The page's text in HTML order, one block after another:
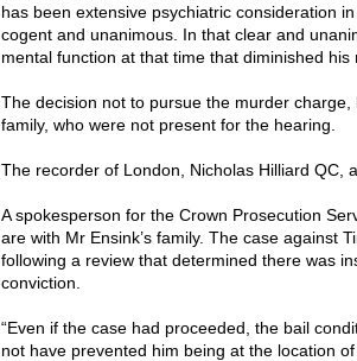
has been extensive psychiatric consideration
cogent and unanimous. In that clear and
mental function at that time that diminished his
The decision not to pursue the murder
family, who were not present for the hearing.
The recorder of London, Nicholas Hilliard QC,
A spokesperson for the Crown Prosecution
are with Mr Ensink’s family. The case against
following a review that determined there was
conviction.
“Even if the case had proceeded, the bail
not have prevented him being at the location